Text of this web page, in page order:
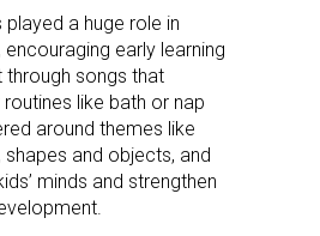
a huge role in
early learning
songs that
like bath or nap
around themes like
and objects, and
minds and strengthen